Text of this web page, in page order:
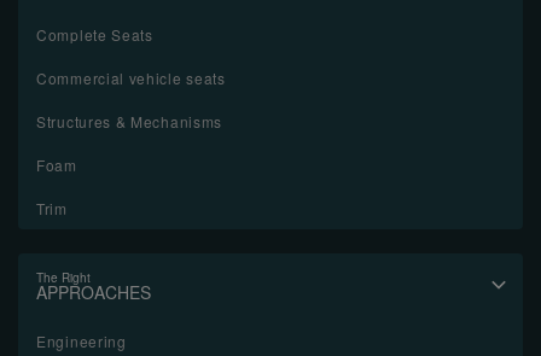
Complete Seats
Commercial vehicle seats
Structures & Mechanisms
Foam
Trim
The Right
APPROACHES
Engineering